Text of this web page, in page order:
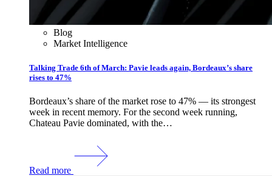
Blog
Market Intelligence
Talking Trade 6th of March: Pavie leads again, Bordeaux’s share
rises to 47%
Bordeaux’s share of the market rose to 47% — its strongest
week in recent memory. For the second week running,
Chateau Pavie dominated, with the…
Read more